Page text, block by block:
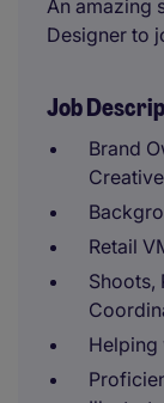
An amazing
Designer to
Job
Brand
Retail
Shoots,
Helping